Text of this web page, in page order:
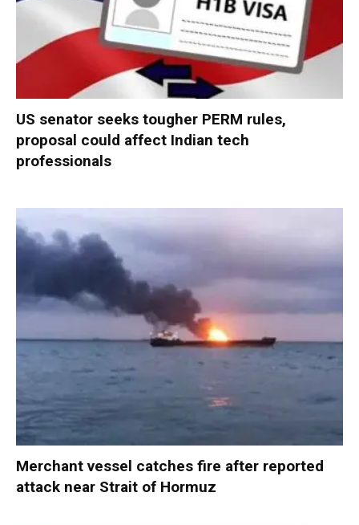
US senator seeks tougher PERM rules,
proposal could affect Indian tech
professionals
Merchant vessel catches fire after reported
attack near Strait of Hormuz